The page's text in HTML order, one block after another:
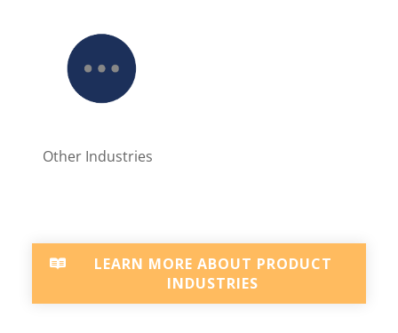
Other Industries
LEARN MORE ABOUT PRODUCT
INDUSTRIES